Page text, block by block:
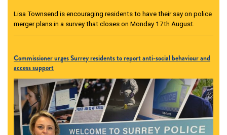
Lisa Townsend is encouraging residents to have their say on police
merger plans in a survey that closes on Monday 17th August.
Commissioner urges Surrey residents to report anti-social behaviour and
access support